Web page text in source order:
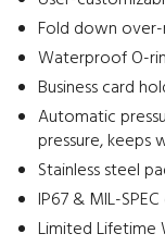
Fold down
Waterproof O-
Business card
Automatic
pressure, keeps
Stainless steel
IP67 & MIL-
Limited Lifetime